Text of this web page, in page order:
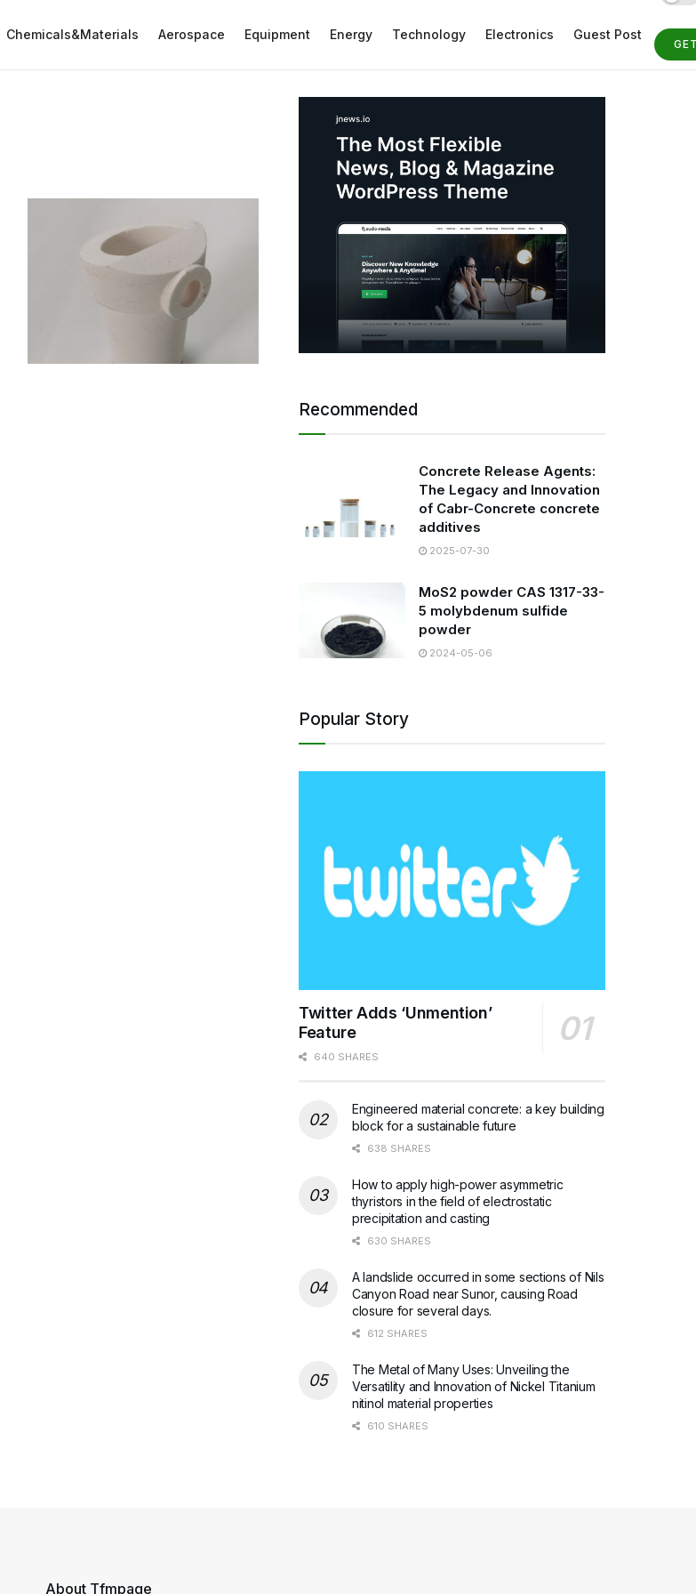
Chemicals&Materials Aerospace Equipment Energy Technology Electronics Guest Post
Recommended
Concrete Release Agents:
The Legacy and Innovation
of Cabr-Concrete concrete
additives
2025-07-30
MoS2 powder CAS 1317-33-
5 molybdenum sulfide
powder
2024-05-06
Popular Story
Twitter Adds ‘Unmention’
Feature
640 SHARES
Engineered material concrete: a key building
block for a sustainable future
638 SHARES
How to apply high-power asymmetric
thyristors in the field of electrostatic
precipitation and casting
630 SHARES
A landslide occurred in some sections of Nils
Canyon Road near Sunor, causing Road
closure for several days.
612 SHARES
The Metal of Many Uses: Unveiling the
Versatility and Innovation of Nickel Titanium
nitinol material properties
610 SHARES
About Tfmpage